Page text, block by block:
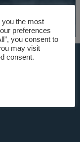
you the most
preferences
you consent to
may visit
consent.